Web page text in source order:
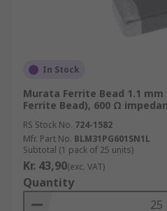
In Stock
Murata Ferrite Bead 1.1 mm
Ferrite Bead), 600 Ω
RS Stock No. 724-1582
Mfr. Part No. BLM31PG601SN1L
Subtotal (1 pack of 25 units)
Kr. 43,90(exc. VAT)
Quantity